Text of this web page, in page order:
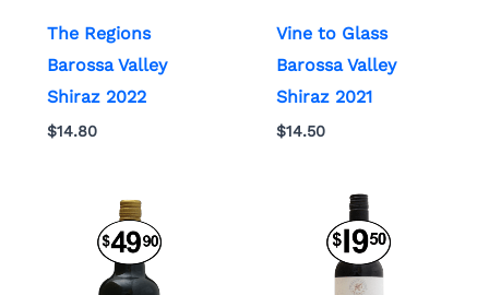
The Regions
Barossa Valley
Shiraz 2022
$14.80
Vine to Glass
Barossa Valley
Shiraz 2021
$14.50